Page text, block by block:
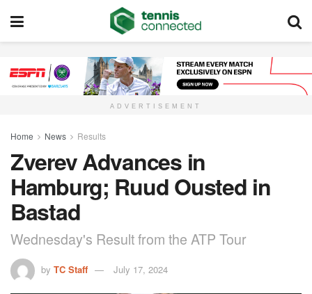
ADVERTISEMENT
Home News Results
Zverev Advances in
Hamburg; Ruud Ousted in
Bastad
Wednesday's Result from the ATP Tour
by TC Staff July 17, 2024